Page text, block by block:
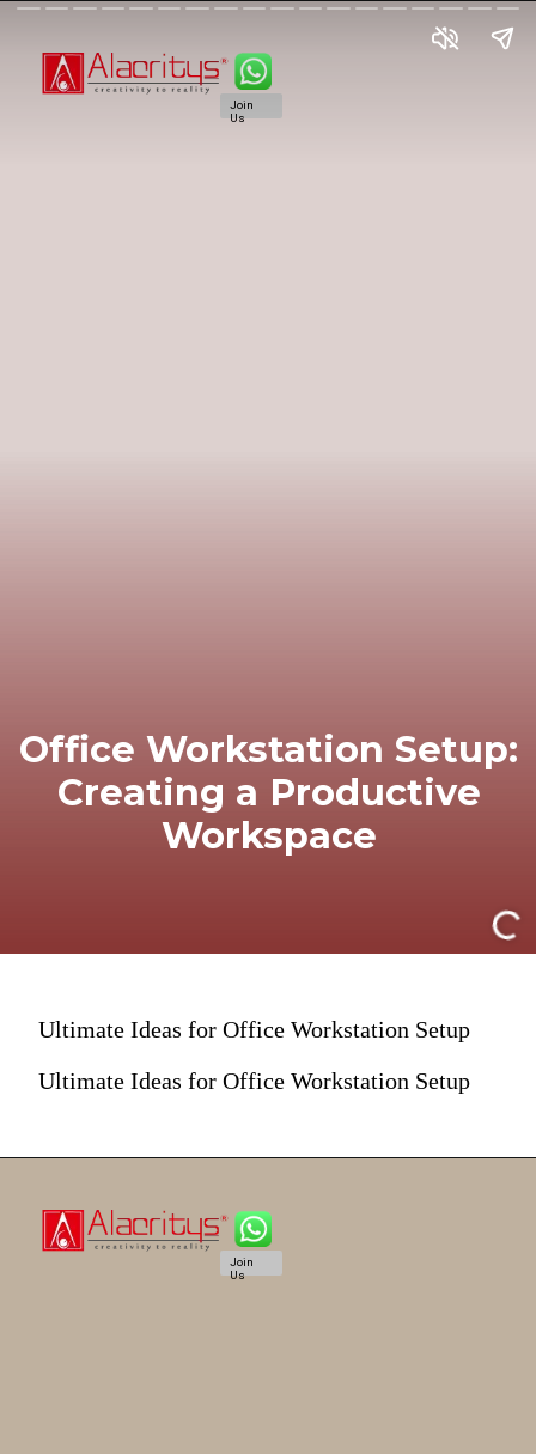
Office Workstation Setup:
Creating a Productive
Workspace
Join
Us
Ultimate Ideas for Office Workstation Setup
Ultimate Ideas for Office Workstation Setup
Join
Us